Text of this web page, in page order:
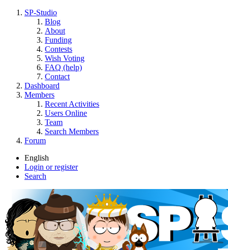
SP-Studio
Blog
About
Funding
Contests
Wish Voting
FAQ (help)
Contact
Dashboard
Members
Recent Activities
Users Online
Team
Search Members
Forum
English
Login or register
Search